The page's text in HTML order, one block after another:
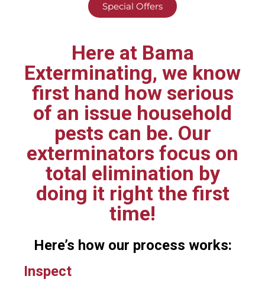
Special Offers
Here at Bama
Exterminating, we know
first hand how serious
of an issue household
pests can be. Our
exterminators focus on
total elimination by
doing it right the first
time!
Here’s how our process works:
Inspect